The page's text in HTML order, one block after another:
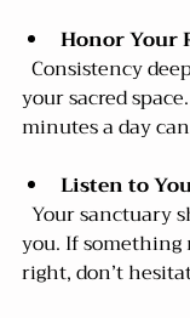
Honor Your
your sacred
minutes a day
Listen to
you. If something
right, don’t